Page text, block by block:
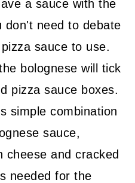
a sauce with the
don't need to debate
sauce to use.
bolognese will tick
pizza sauce boxes.
simple combination
sauce,
cheese and cracked
needed for the